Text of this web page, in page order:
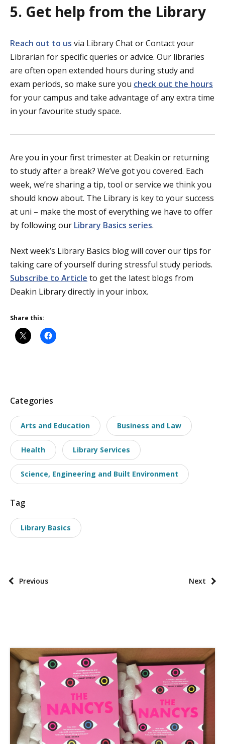
5. Get help from the Library
Reach out to us via Library Chat or Contact your
Librarian for specific queries or advice. Our libraries
are often open extended hours during study and
exam periods, so make sure you check out the hours
for your campus and take advantage of any extra time
in your favourite study space.
Are you in your first trimester at Deakin or returning
to study after a break? We’ve got you covered. Each
week, we’re sharing a tip, tool or service we think you
should know about. The Library is key to your success
at uni – make the most of everything we have to offer
by following our Library Basics series.
Next week’s Library Basics blog will cover our tips for
taking care of yourself during stressful study periods.
Subscribe to Article to get the latest blogs from
Deakin Library directly in your inbox.
Share this:
P
s
t
t
a
x
n
o
m
s
Categories
Arts and Education Business and Law
Health Library Services
Science, Engineering and Built Environment
Tag
Library Basics
P
a
g
Previous Next